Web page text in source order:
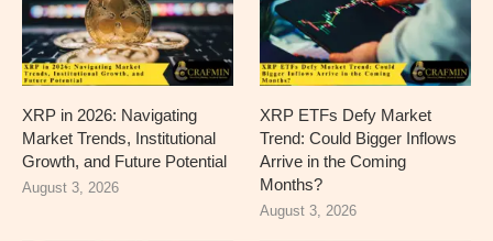
XRP in 2026: Navigating
Market Trends, Institutional
Growth, and Future Potential
August 3, 2026
XRP ETFs Defy Market
Trend: Could Bigger Inflows
Arrive in the Coming
Months?
August 3, 2026